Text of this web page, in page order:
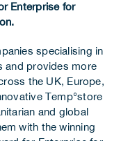
Enterprise for
specialising in
and provides more
the UK, Europe,
Temp°store
and global
with the winning